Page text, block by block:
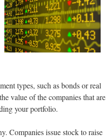
types, such as bonds or real
value of the companies that are
your portfolio.
Companies issue stock to raise